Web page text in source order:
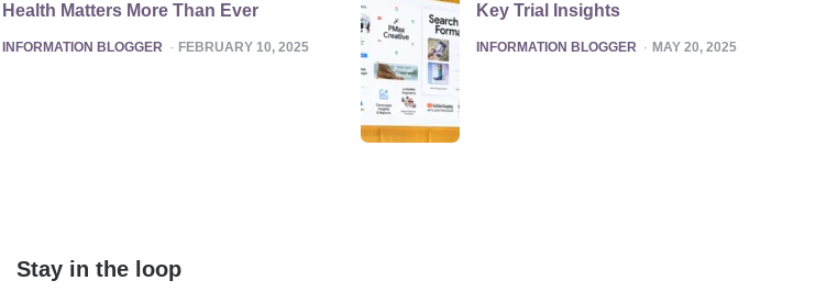
Health Matters More Than Ever
POSTED
INFORMATION BLOGGER FEBRUARY 10, 2025
Key Trial Insights
POSTED
INFORMATION BLOGGER MAY 20, 2025
Stay in the loop